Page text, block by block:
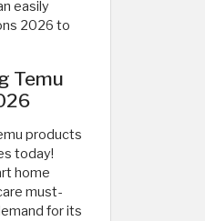
easily
2026 to
Temu
products
today!
home
must-
for its